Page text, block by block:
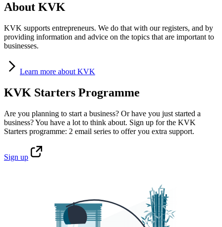
About KVK
KVK supports entrepreneurs. We do that with our registers, and by
providing information and advice on the topics that are important to
businesses.
Learn more about KVK
KVK Starters Programme
Are you planning to start a business? Or have you just started a
business? You have a lot to think about. Sign up for the KVK
Starters programme: 2 email series to offer you extra support.
Sign up